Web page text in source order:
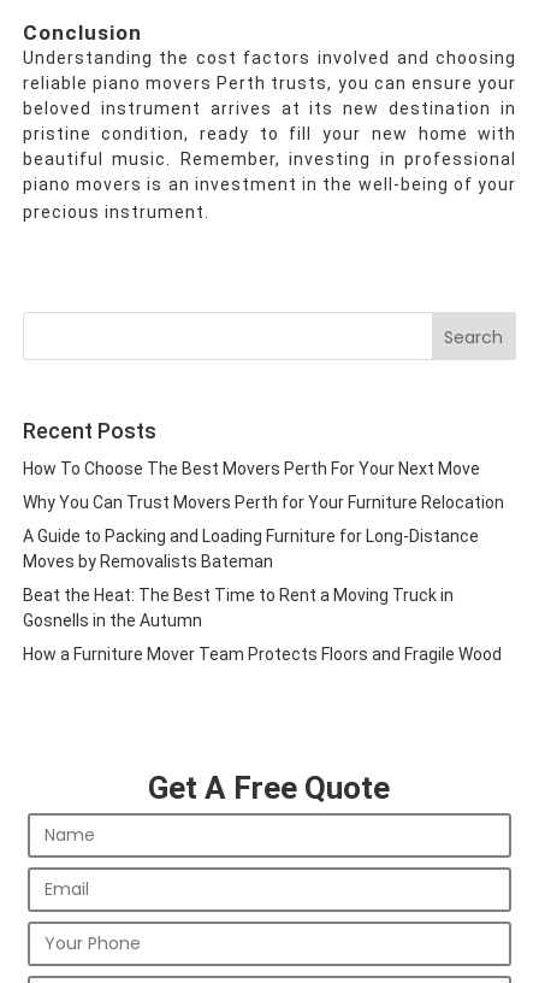
Conclusion
Understanding the cost factors involved and choosing
reliable piano movers Perth trusts, you can ensure your
beloved instrument arrives at its new destination in
pristine condition, ready to fill your new home with
beautiful music. Remember, investing in professional
piano movers is an investment in the well-being of your
precious instrument.
Recent Posts
How To Choose The Best Movers Perth For Your Next Move
Why You Can Trust Movers Perth for Your Furniture Relocation
A Guide to Packing and Loading Furniture for Long-Distance
Moves by Removalists Bateman
Beat the Heat: The Best Time to Rent a Moving Truck in
Gosnells in the Autumn
How a Furniture Mover Team Protects Floors and Fragile Wood
Get A Free Quote